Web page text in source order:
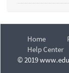
Home
Help Center
© 2019